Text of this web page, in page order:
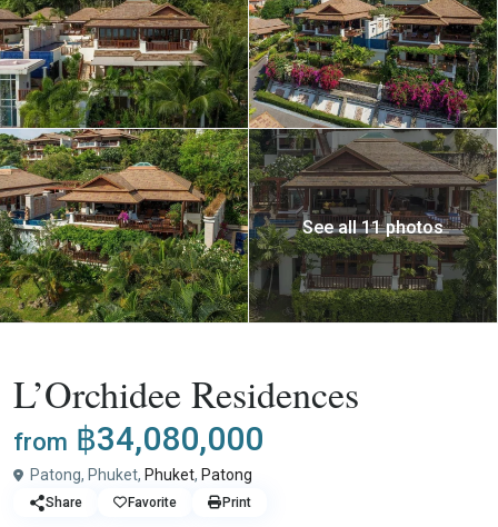
See all 11 photos
L’Orchidee Residences
from ฿34,080,000
Patong, Phuket, Phuket, Patong
Share Favorite Print